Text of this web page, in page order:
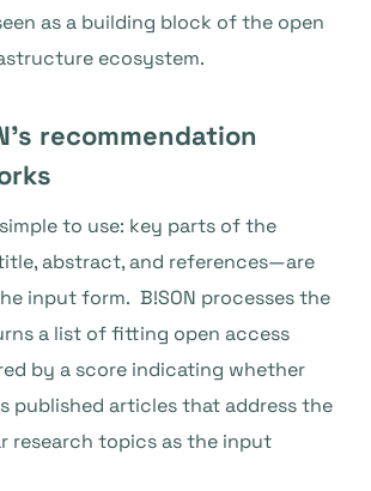
as a building block of the open
ecosystem.
recommendation
to use: key parts of the
abstract, and references—are
input form. B!SON processes the
a list of fitting open access
by a score indicating whether
published articles that address the
research topics as the input